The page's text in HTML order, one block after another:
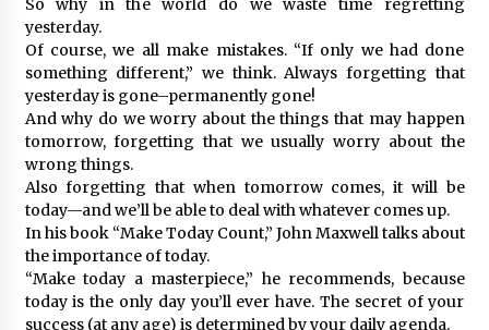
So why in the world do we waste time regretting
yesterday.
Of course, we all make mistakes. “If only we had done
something different,” we think. Always forgetting that
yesterday is gone–permanently gone!
And why do we worry about the things that may happen
tomorrow, forgetting that we usually worry about the
wrong things.
Also forgetting that when tomorrow comes, it will be
today—and we’ll be able to deal with whatever comes up.
In his book “Make Today Count,” John Maxwell talks about
the importance of today.
“Make today a masterpiece,” he recommends, because
today is the only day you’ll ever have. The secret of your
success (at any age) is determined by your daily agenda.